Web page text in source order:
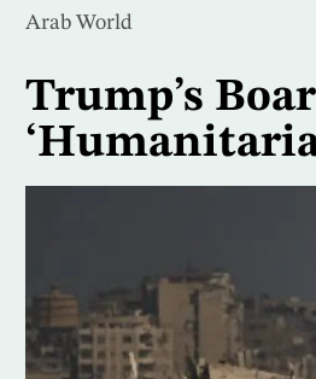
Arab World
Trump’s